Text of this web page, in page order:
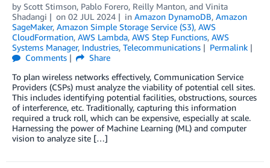
by Scott Stimson, Pablo Forero, Reilly Manton, and Vinita
Shadangi
on 02 JUL 2024 in Amazon DynamoDB, Amazon
SageMaker, Amazon Simple Storage Service (S3), AWS
CloudFormation, AWS Lambda, AWS Step Functions, AWS
Systems Manager, Industries, Telecommunications
Permalink
Comments
Share
To plan wireless networks effectively, Communication Service
Providers (CSPs) must analyze the viability of potential cell sites.
This includes identifying potential facilities, obstructions, sources
of interference, etc. Traditionally, capturing this information
required a truck roll, which can be expensive, especially at scale.
Harnessing the power of Machine Learning (ML) and computer
vision to analyze site […]